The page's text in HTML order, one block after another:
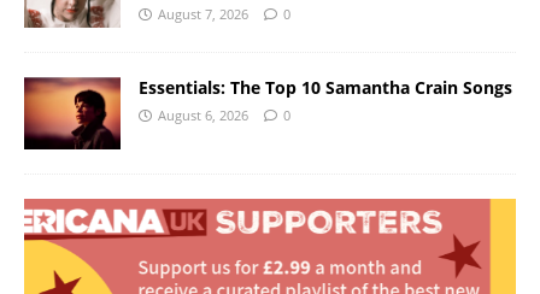
August 7, 2026 0
Essentials: The Top 10 Samantha Crain Songs
August 6, 2026 0